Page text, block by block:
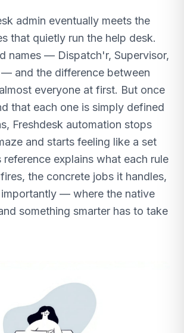
admin eventually meets the
that quietly run the help desk.
names — Dispatch'r, Supervisor,
— and the difference between
everyone at first. But once
that each one is simply defined
Freshdesk automation stops
and starts feeling like a set
reference explains what each rule
the concrete jobs it handles,
— where the native
something smarter has to take